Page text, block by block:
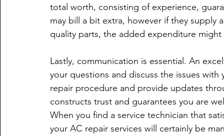
total worth, consisting of experience,
may bill a bit extra, however if they supply
quality parts, the added expenditure
Lastly, communication is essential. An
your questions and discuss the issues
repair procedure and provide updates
constructs trust and guarantees you are
When you find a service technician that
your AC repair services will certainly be